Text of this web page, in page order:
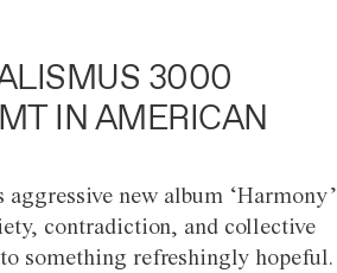
3000
IN AMERICAN
aggressive new album ‘Harmony’
contradiction, and collective
something refreshingly hopeful.